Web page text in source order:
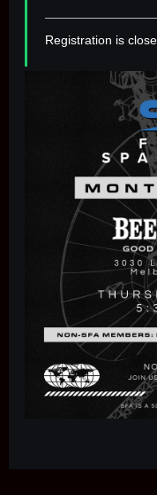
Registration is